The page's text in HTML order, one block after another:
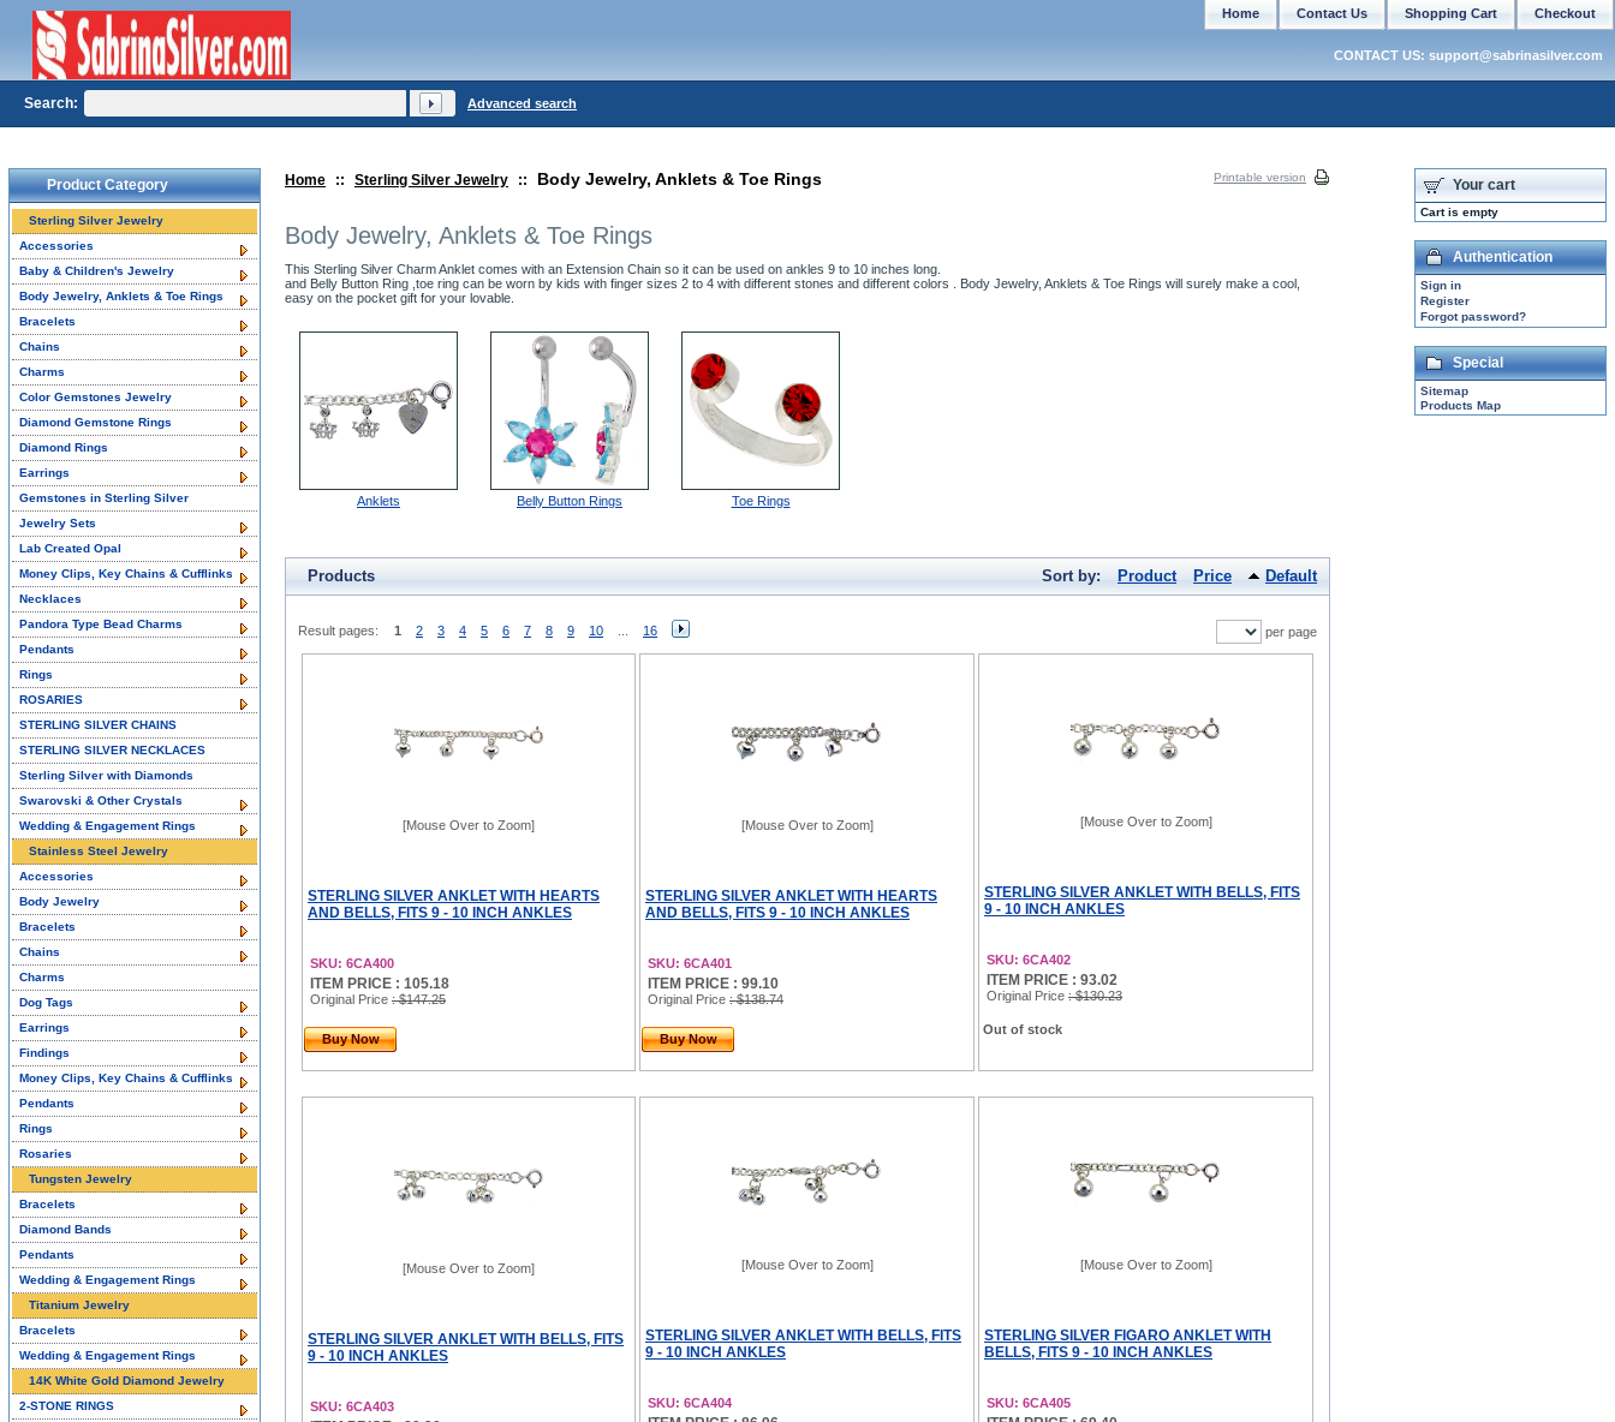
Home :: Sterling Silver Jewelry :: Body Jewelry, Anklets & Toe Rings Printable version
Body Jewelry, Anklets & Toe Rings
This Sterling Silver Charm Anklet comes with an Extension Chain so it can be used on ankles 9 to 10 inches long.
and Belly Button Ring ,toe ring can be worn by kids with finger sizes 2 to 4 with different stones and different colors . Body Jewelry, Anklets & Toe Rings will surely make a cool,
easy on the pocket gift for your lovable.
Anklets Belly Button Rings Toe Rings
Products Sort by: Product Price Default
Result pages: 1 2 3 4 5 6 7 8 9 10 16 per page
[Mouse Over to Zoom]
STERLING SILVER ANKLET WITH HEARTS
AND BELLS, FITS 9 - 10 INCH ANKLES
SKU: 6CA400
ITEM PRICE : 105.18
Original Price : $147.25
Buy Now
[Mouse Over to Zoom]
STERLING SILVER ANKLET WITH HEARTS
AND BELLS, FITS 9 - 10 INCH ANKLES
SKU: 6CA401
ITEM PRICE : 99.10
Original Price : $138.74
Buy Now
[Mouse Over to Zoom]
STERLING SILVER ANKLET WITH BELLS, FITS
9 - 10 INCH ANKLES
SKU: 6CA402
ITEM PRICE : 93.02
Original Price : $130.23
Out of stock
[Mouse Over to Zoom]
STERLING SILVER ANKLET WITH BELLS, FITS
9 - 10 INCH ANKLES
SKU: 6CA403
[Mouse Over to Zoom]
STERLING SILVER ANKLET WITH BELLS, FITS
9 - 10 INCH ANKLES
SKU: 6CA404
[Mouse Over to Zoom]
STERLING SILVER FIGARO ANKLET WITH
BELLS, FITS 9 - 10 INCH ANKLES
SKU: 6CA405
Product Category
Sterling Silver Jewelry
Accessories
Baby & Children's Jewelry
Body Jewelry, Anklets & Toe Rings
Bracelets
Chains
Charms
Color Gemstones Jewelry
Diamond Gemstone Rings
Diamond Rings
Earrings
Gemstones in Sterling Silver
Jewelry Sets
Lab Created Opal
Money Clips, Key Chains & Cufflinks
Necklaces
Pandora Type Bead Charms
Pendants
Rings
ROSARIES
STERLING SILVER CHAINS
STERLING SILVER NECKLACES
Sterling Silver with Diamonds
Swarovski & Other Crystals
Wedding & Engagement Rings
Stainless Steel Jewelry
Accessories
Body Jewelry
Bracelets
Chains
Charms
Dog Tags
Earrings
Findings
Money Clips, Key Chains & Cufflinks
Pendants
Rings
Rosaries
Tungsten Jewelry
Bracelets
Diamond Bands
Pendants
Wedding & Engagement Rings
Titanium Jewelry
Bracelets
Wedding & Engagement Rings
14K White Gold Diamond Jewelry
2-STONE RINGS
Your cart
Cart is empty
Authentication
Sign in
Register
Forgot password?
Special
Sitemap
Products Map
Checkout
Shopping Cart
Contact Us
Home
CONTACT US: support@sabrinasilver.com
Search: Advanced search